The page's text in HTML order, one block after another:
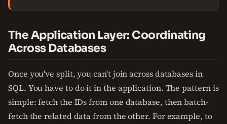
The Application Layer: Coordinating
Across Databases
Once you've split, you can't join across databases in
SQL. You have to do it in the application. The pattern is
simple: fetch the IDs from one database, then batch-
fetch the related data from the other. For example, to